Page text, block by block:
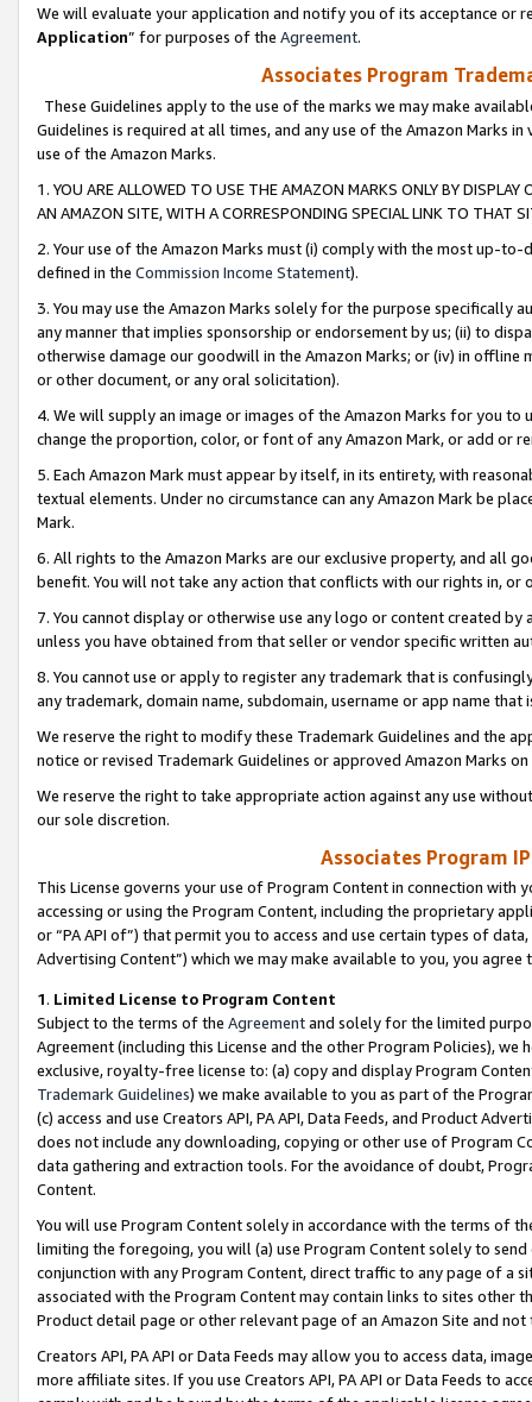
We will evaluate your application and notify you of its acceptance or
Application” for purposes of the Agreement.
Associates Program
These Guidelines apply to the use of the marks we may make
Guidelines is required at all times, and any use of the Amazon Marks
use of the Amazon Marks.
1. YOU ARE ALLOWED TO USE THE AMAZON MARKS ONLY BY
AN AMAZON SITE, WITH A CORRESPONDING SPECIAL LINK TO THAT
2. Your use of the Amazon Marks must (i) comply with the most up-
defined in the Commission Income Statement).
3. You may use the Amazon Marks solely for the purpose specifically
any manner that implies sponsorship or endorsement by us; (ii) to
otherwise damage our goodwill in the Amazon Marks; or (iv) in offline
or other document, or any oral solicitation).
4. We will supply an image or images of the Amazon Marks for you to
change the proportion, color, or font of any Amazon Mark, or add or
5. Each Amazon Mark must appear by itself, in its entirety, with
textual elements. Under no circumstance can any Amazon Mark be
Mark.
6. All rights to the Amazon Marks are our exclusive property, and all
benefit. You will not take any action that conflicts with our rights in, or
7. You cannot display or otherwise use any logo or content created
unless you have obtained from that seller or vendor specific written
8. You cannot use or apply to register any trademark that is
any trademark, domain name, subdomain, username or app name
We reserve the right to modify these Trademark Guidelines and the
notice or revised Trademark Guidelines or approved Amazon Marks
We reserve the right to take appropriate action against any use
our sole discretion.
Associates Program
This License governs your use of Program Content in connection
accessing or using the Program Content, including the proprietary
or “PA API of”) that permit you to access and use certain types of
Advertising Content”) which we may make available to you, you agree
1. Limited License to Program Content
Subject to the terms of the Agreementand solely for the limited
Agreement (including this License and the other Program Policies),
exclusive, royalty-free license to: (a) copy and display Program
Trademark Guidelines) we make available to you as part of the
(c) access and use Creators API, PA API, Data Feeds, and Product
does not include any downloading, copying or other use of Program
data gathering and extraction tools. For the avoidance of doubt,
Content.
You will use Program Content solely in accordance with the terms of
limiting the foregoing, you will (a) use Program Content solely to
conjunction with any Program Content, direct traffic to any page of a
associated with the Program Content may contain links to sites other
Product detail page or other relevant page of an Amazon Site and not
Creators API, PA API or Data Feeds may allow you to access data,
more affiliate sites. If you use Creators API, PA API or Data Feeds to